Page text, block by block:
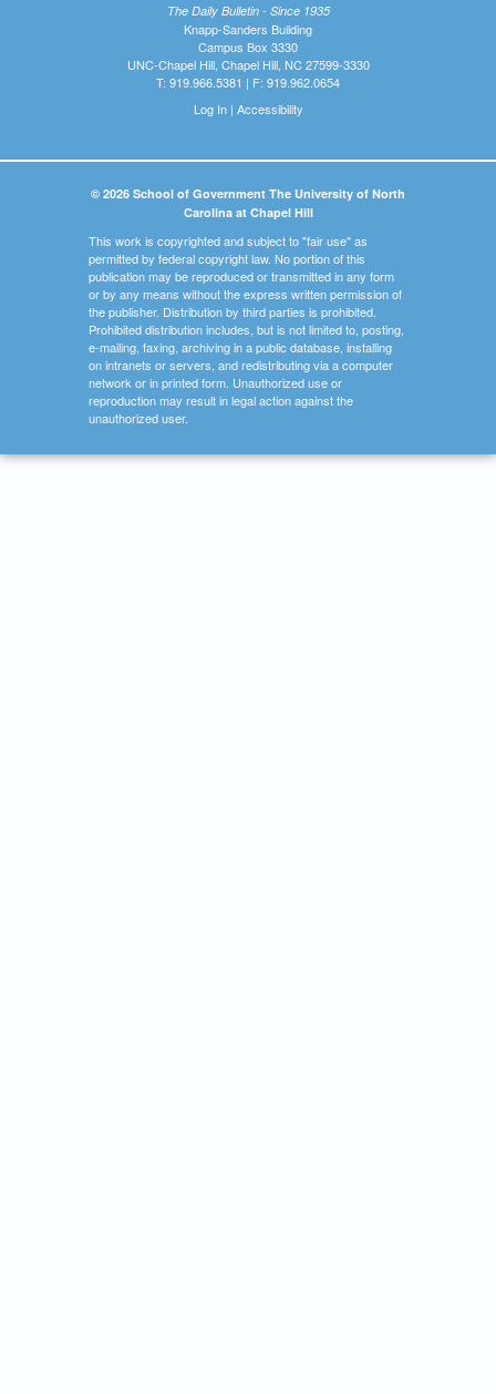
The Daily Bulletin - Since 1935
Knapp-Sanders Building
Campus Box 3330
UNC-Chapel Hill, Chapel Hill, NC 27599-3330
T: 919.966.5381 | F: 919.962.0654
Log In| Accessibility
© 2026 School of Government The University of North
Carolina at Chapel Hill
This work is copyrighted and subject to "fair use" as
permitted by federal copyright law. No portion of this
publication may be reproduced or transmitted in any form
or by any means without the express written permission of
the publisher. Distribution by third parties is prohibited.
Prohibited distribution includes, but is not limited to, posting,
e-mailing, faxing, archiving in a public database, installing
on intranets or servers, and redistributing via a computer
network or in printed form. Unauthorized use or
reproduction may result in legal action against the
unauthorized user.